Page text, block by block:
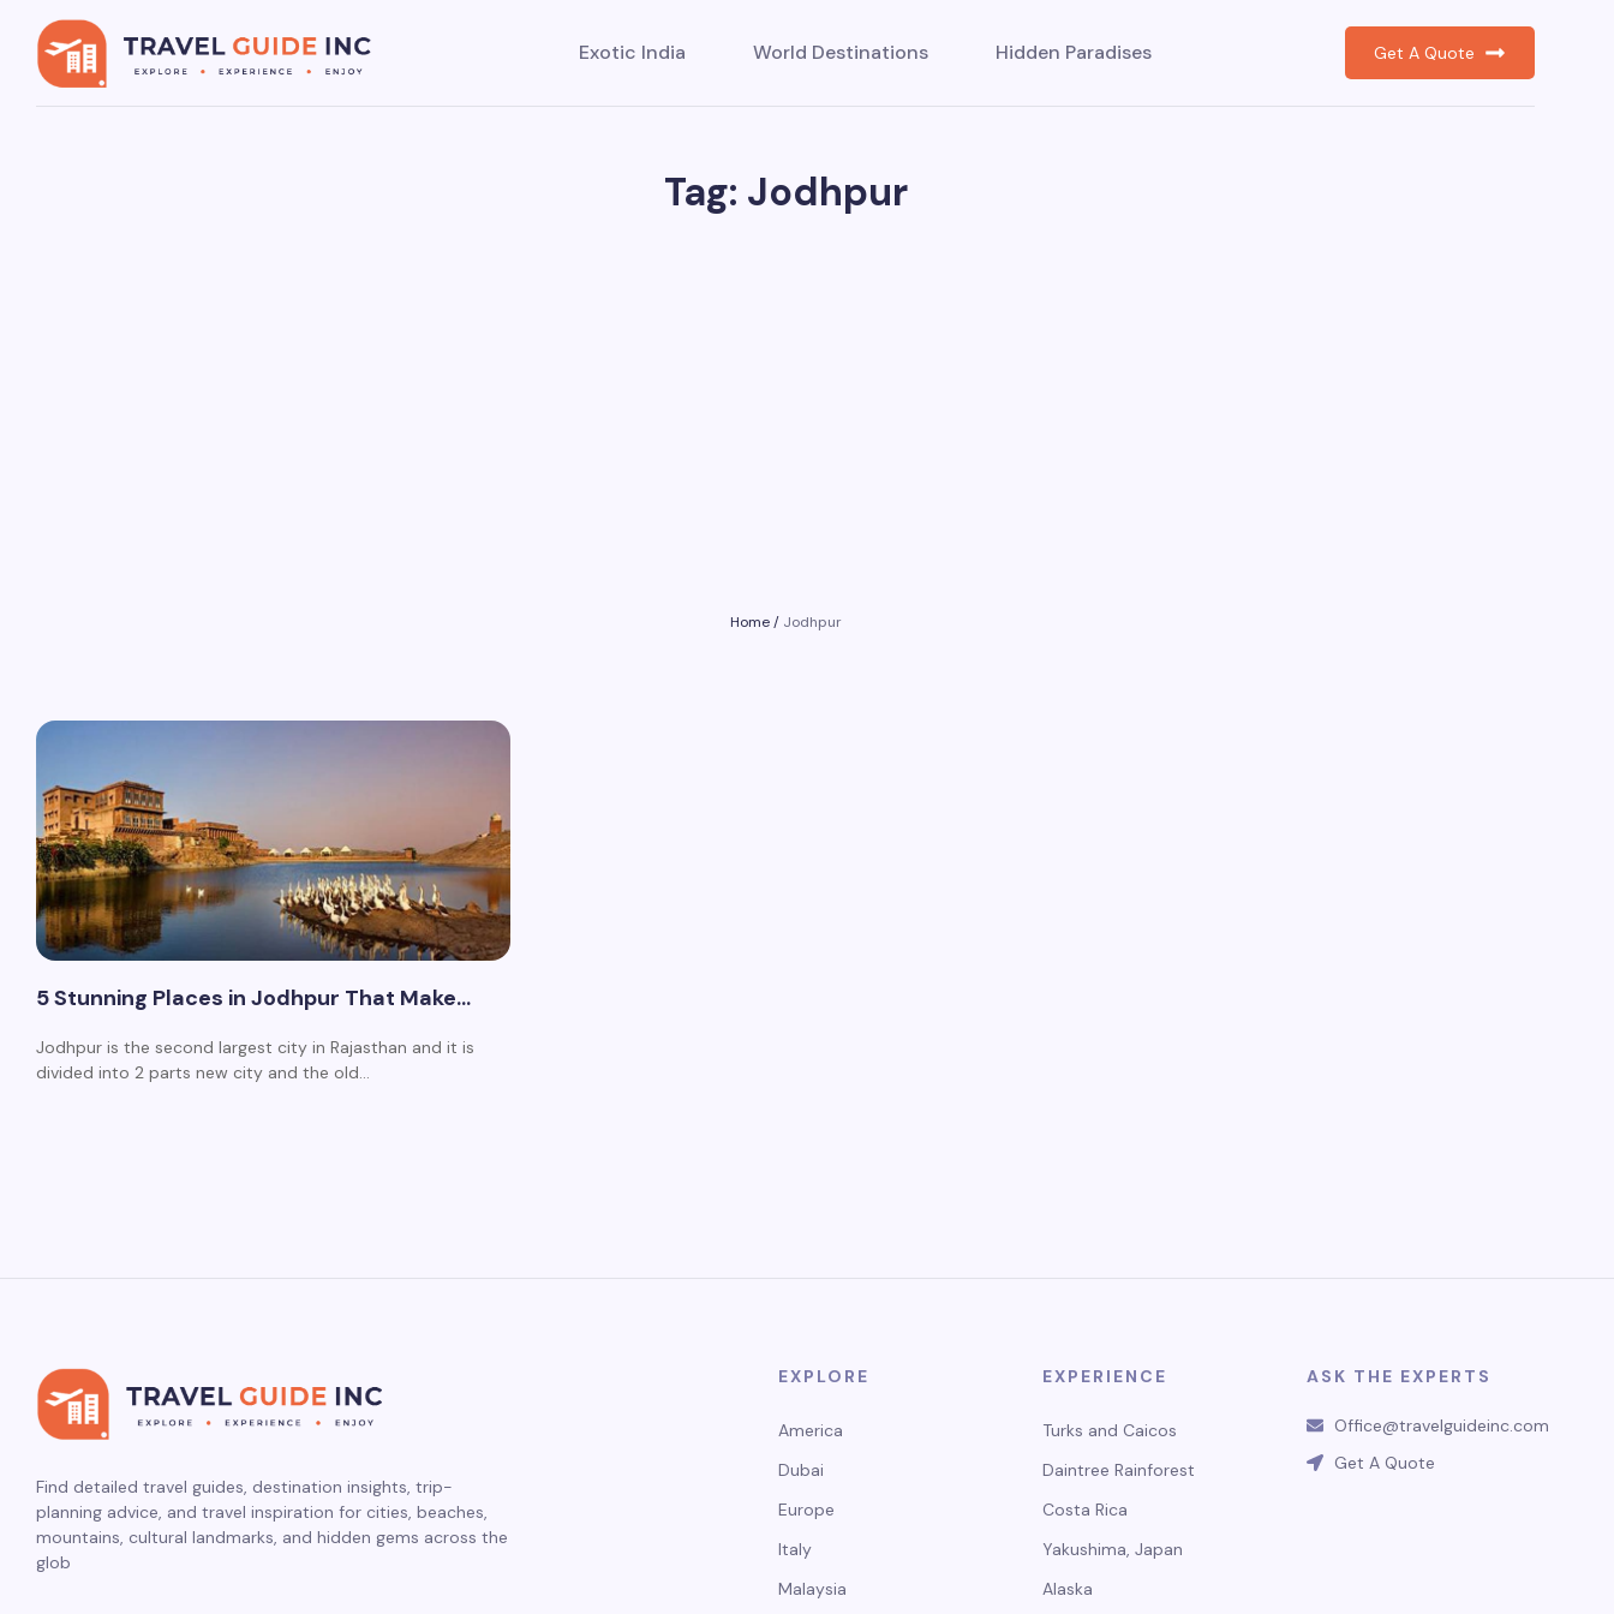
Exotic India World Destinations Hidden Paradises Get A Quote
Tag: Jodhpur
Home/ Jodhpur
5 Stunning Places in Jodhpur That Make…
Jodhpur is the second largest city in Rajasthan and it is
divided into 2 parts new city and the old…
Find detailed travel guides, destination insights, trip-
planning advice, and travel inspiration for cities, beaches,
mountains, cultural landmarks, and hidden gems across the
glob
EXPLORE
America
Dubai
Europe
Italy
Malaysia
EXPERIENCE
Turks and Caicos
Daintree Rainforest
Costa Rica
Yakushima, Japan
Alaska
ASK THE EXPERTS
Office@travelguideinc.com
Get A Quote